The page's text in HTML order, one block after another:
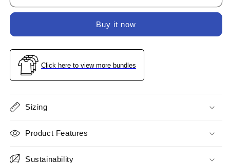
and
6-
Pack
Size
S
and
Combo
6-
Pack
S
Buy it now
Click here to view more bundles
Sizing
Product Features
Sustainability